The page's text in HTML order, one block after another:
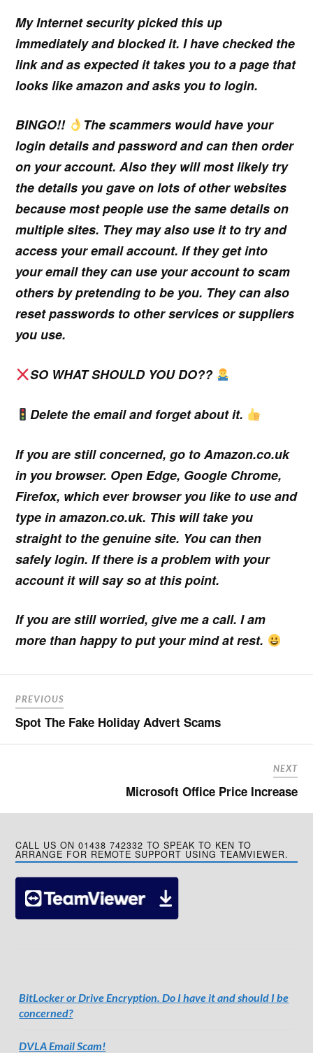
My Internet security picked this up
immediately and blocked it. I have checked the
link and as expected it takes you to a page that
looks like amazon and asks you to login.
BINGO!!
The scammers would have your
login details and password and can then order
on your account. Also they will most likely try
the details you gave on lots of other websites
because most people use the same details on
multiple sites. They may also use it to try and
access your email account. If they get into
your email they can use your account to scam
others by pretending to be you. They can also
reset passwords to other services or suppliers
you use.
SO WHAT SHOULD YOU DO??
Delete the email and forget about it.
If you are still concerned, go to Amazon.co.uk
in you browser. Open Edge, Google Chrome,
Firefox, which ever browser you like to use and
type in amazon.co.uk. This will take you
straight to the genuine site. You can then
safely login. If there is a problem with your
account it will say so at this point.
If you are still worried, give me a call. I am
more than happy to put your mind at rest.
PREVIOUS
Spot The Fake Holiday Advert Scams
NEXT
Microsoft Office Price Increase
CALL US ON 01438 742332 TO SPEAK TO KEN TO
ARRANGE FOR REMOTE SUPPORT USING TEAMVIEWER.
BitLocker or Drive Encryption. Do I have it and should I be
concerned?
DVLA Email Scam!